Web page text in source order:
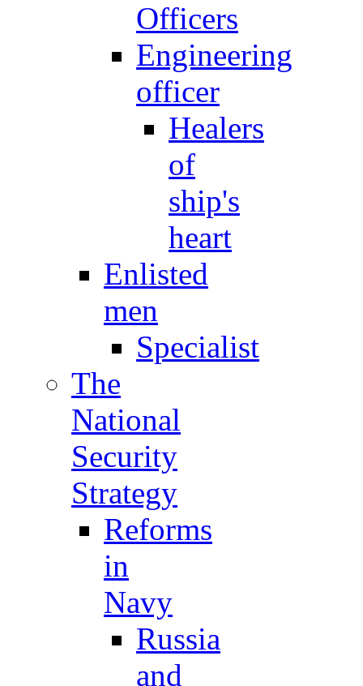
Officers
Engineering
officer
Healers
of
ship's
heart
Enlisted
men
Specialist
The
National
Security
Strategy
Reforms
in
Navy
Russia
and